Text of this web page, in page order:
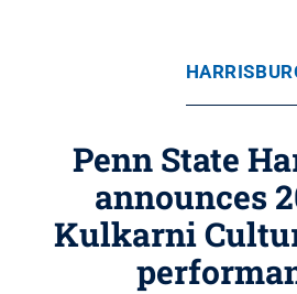
Penn State
announces
Kulkarni